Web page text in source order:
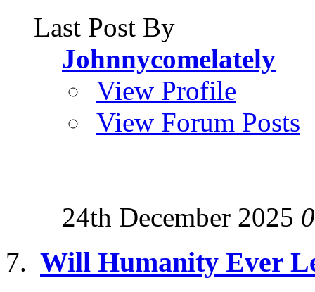
Last Post By
Johnnycomelately
View Profile
View Forum Posts
24th December 2025
Will Humanity Ever